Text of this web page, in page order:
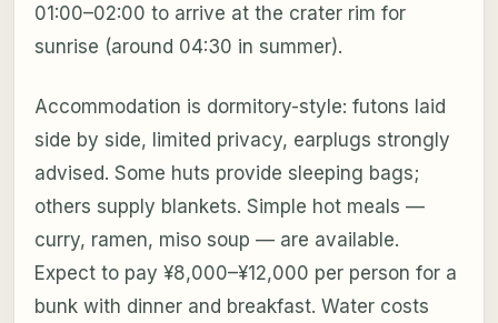
01:00–02:00 to arrive at the crater rim for
sunrise (around 04:30 in summer).
Accommodation is dormitory-style: futons laid
side by side, limited privacy, earplugs strongly
advised. Some huts provide sleeping bags;
others supply blankets. Simple hot meals —
curry, ramen, miso soup — are available.
Expect to pay ¥8,000–¥12,000 per person for a
bunk with dinner and breakfast. Water costs